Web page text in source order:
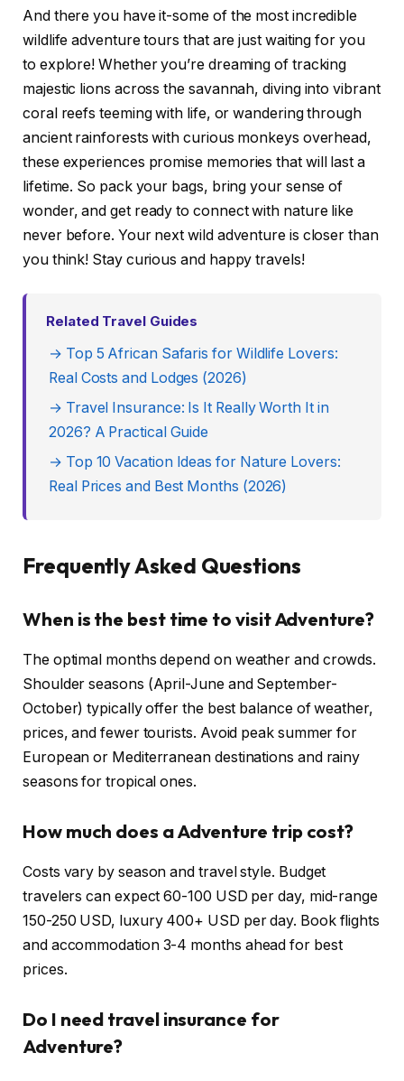
And there you have it-some of the most incredible
wildlife adventure tours that are just waiting for you
to explore! Whether you’re dreaming of tracking
majestic lions across the savannah, diving into vibrant
coral reefs teeming with life, or wandering through
ancient rainforests with curious monkeys overhead,
these experiences promise memories that will last a
lifetime. So pack your bags, bring your sense of
wonder, and get ready to connect with nature like
never before. Your next wild adventure is closer than
you think! Stay curious and happy travels!
Related Travel Guides
→ Top 5 African Safaris for Wildlife Lovers:
Real Costs and Lodges (2026)
→ Travel Insurance: Is It Really Worth It in
2026? A Practical Guide
→ Top 10 Vacation Ideas for Nature Lovers:
Real Prices and Best Months (2026)
Frequently Asked Questions
When is the best time to visit Adventure?
The optimal months depend on weather and crowds.
Shoulder seasons (April-June and September-
October) typically offer the best balance of weather,
prices, and fewer tourists. Avoid peak summer for
European or Mediterranean destinations and rainy
seasons for tropical ones.
How much does a Adventure trip cost?
Costs vary by season and travel style. Budget
travelers can expect 60-100 USD per day, mid-range
150-250 USD, luxury 400+ USD per day. Book flights
and accommodation 3-4 months ahead for best
prices.
Do I need travel insurance for
Adventure?